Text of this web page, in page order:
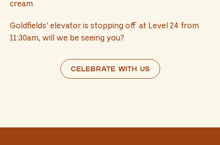
cream
Goldfields' elevator is stopping off at Level 24 from
11:30am, will we be seeing you?
Celebrate with us